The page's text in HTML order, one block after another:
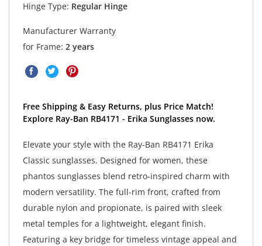
Hinge Type: Regular Hinge
Manufacturer Warranty
for Frame: 2 years
Free Shipping & Easy Returns, plus Price Match!
Explore Ray-Ban RB4171 - Erika Sunglasses now.
Elevate your style with the Ray-Ban RB4171 Erika
Classic sunglasses. Designed for women, these
phantos sunglasses blend retro-inspired charm with
modern versatility. The full-rim front, crafted from
durable nylon and propionate, is paired with sleek
metal temples for a lightweight, elegant finish.
Featuring a key bridge for timeless vintage appeal and